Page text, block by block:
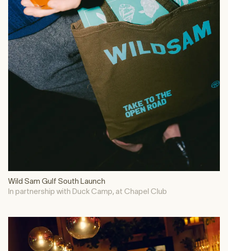
Wild Sam Gulf South Launch
In partnership with Duck Camp, at Chapel Club